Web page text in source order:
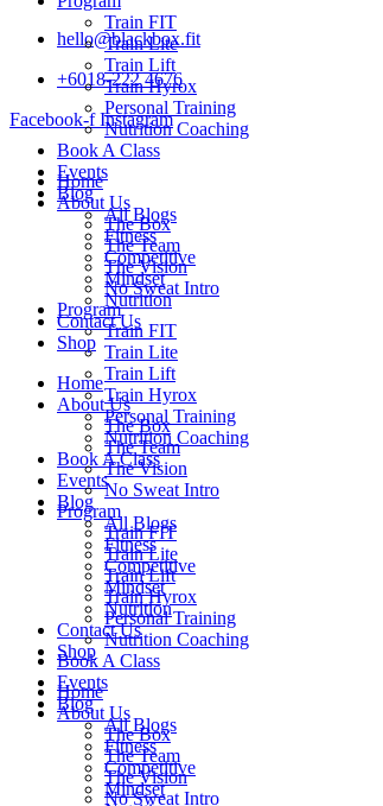
hello@blackbox.fit
+6018-222 4676
Facebook-f Instagram
Home
About Us
The Box
The Team
The Vision
No Sweat Intro
Program
Train FIT
Train Lite
Train Lift
Train Hyrox
Personal Training
Nutrition Coaching
Book A Class
Events
Blog
All Blogs
Fitness
Competitive
Mindset
Nutrition
Contact Us
Shop
Home
About Us
The Box
The Team
The Vision
No Sweat Intro
Train FIT
Train Lite
Train Lift
Train Hyrox
Personal Training
Nutrition Coaching
Book A Class
Events
Blog
All Blogs
Fitness
Competitive
Mindset
Nutrition
Contact Us
Shop
Home
About Us
The Box
The Team
The Vision
No Sweat Intro
Program
Train FIT
Train Lite
Train Lift
Train Hyrox
Personal Training
Nutrition Coaching
Book A Class
Events
Blog
All Blogs
Fitness
Competitive
Mindset